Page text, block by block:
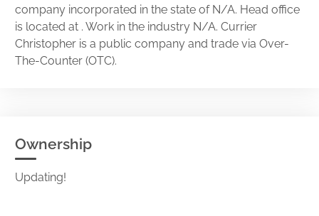
company incorporated in the state of N/A. Head office
is located at . Work in the industry N/A. Currier
Christopher is a public company and trade via Over-
The-Counter (OTC).
Ownership
Updating!